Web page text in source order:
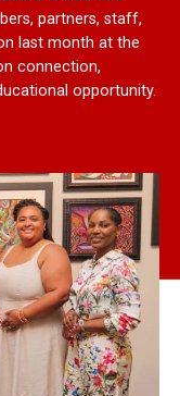
partners, staff,
last month at the
connection,
opportunity.